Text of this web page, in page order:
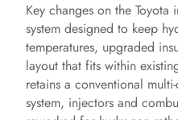
Key changes on the
system designed to keep
temperatures, upgraded
layout that fits within
retains a conventional
system, injectors and